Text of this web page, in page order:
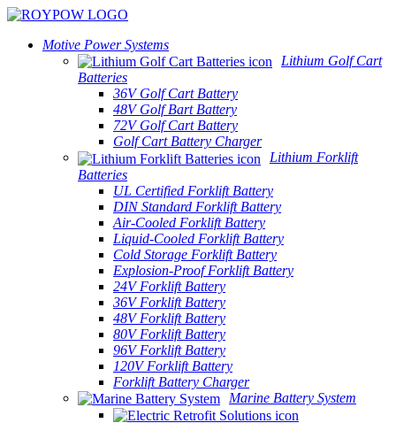
Motive Power Systems
Lithium Golf Cart
Batteries
36V Golf Cart Battery
48V Golf Bart Battery
72V Golf Cart Battery
Golf Cart Battery Charger
Lithium Forklift
Batteries
UL Certified Forklift Battery
DIN Standard Forklift Battery
Air-Cooled Forklift Battery
Liquid-Cooled Forklift Battery
Cold Storage Forklift Battery
Explosion-Proof Forklift Battery
24V Forklift Battery
36V Forklift Battery
48V Forklift Battery
80V Forklift Battery
96V Forklift Battery
120V Forklift Battery
Forklift Battery Charger
Marine Battery System